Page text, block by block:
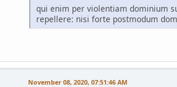
qui enim per violentiam dominium
repellere: nisi forte postmodum
November 08, 2020, 07:51:46 AM